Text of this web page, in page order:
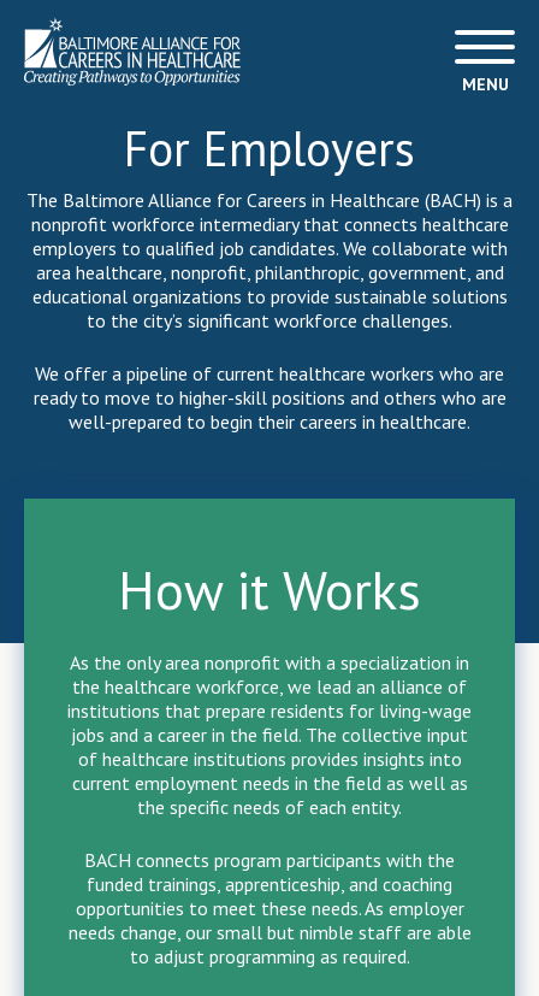
MENU
For Employers
The Baltimore Alliance for Careers in Healthcare (BACH) is a
nonprofit workforce intermediary that connects healthcare
employers to qualified job candidates. We collaborate with
area healthcare, nonprofit, philanthropic, government, and
educational organizations to provide sustainable solutions
to the city’s significant workforce challenges.
We offer a pipeline of current healthcare workers who are
ready to move to higher-skill positions and others who are
well-prepared to begin their careers in healthcare.
How it Works
As the only area nonprofit with a specialization in
the healthcare workforce, we lead an alliance of
institutions that prepare residents for living-wage
jobs and a career in the field. The collective input
of healthcare institutions provides insights into
current employment needs in the field as well as
the specific needs of each entity.
BACH connects program participants with the
funded trainings, apprenticeship, and coaching
opportunities to meet these needs. As employer
needs change, our small but nimble staff are able
to adjust programming as required.